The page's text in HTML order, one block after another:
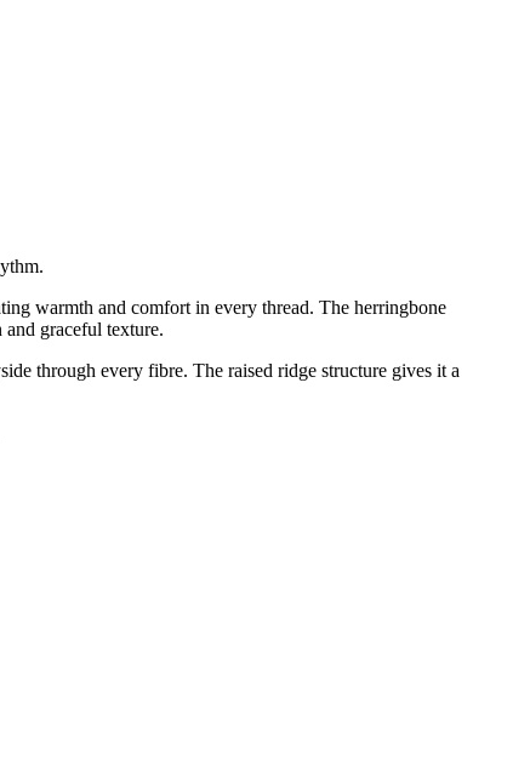
warmth and comfort in every thread. The herringbone
graceful texture.
through every fibre. The raised ridge structure gives it a